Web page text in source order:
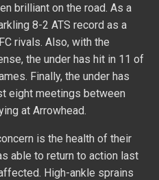
brilliant on the road. As a
8-2 ATS record as a
rivals. Also, with the
the under has hit in 11 of
Finally, the under has
eight meetings between
at Arrowhead.
is the health of their
able to return to action last
High-ankle sprains